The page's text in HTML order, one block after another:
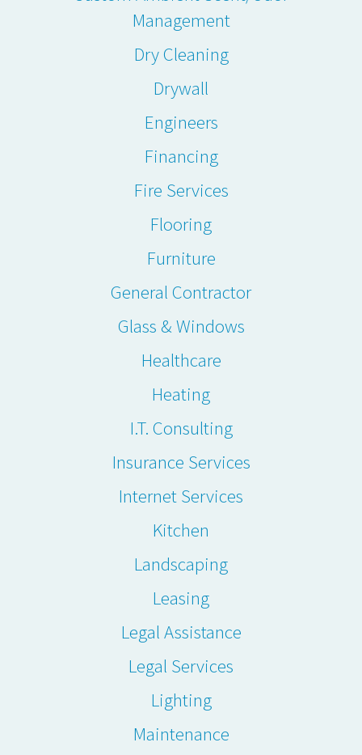
Management
Dry Cleaning
Drywall
Engineers
Financing
Fire Services
Flooring
Furniture
General Contractor
Glass & Windows
Healthcare
Heating
I.T. Consulting
Insurance Services
Internet Services
Kitchen
Landscaping
Leasing
Legal Assistance
Legal Services
Lighting
Maintenance